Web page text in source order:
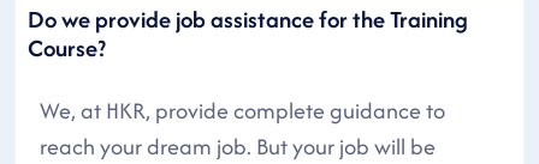
Do we provide job assistance for the Training
Course?
We, at HKR, provide complete guidance to
reach your dream job. But your job will be